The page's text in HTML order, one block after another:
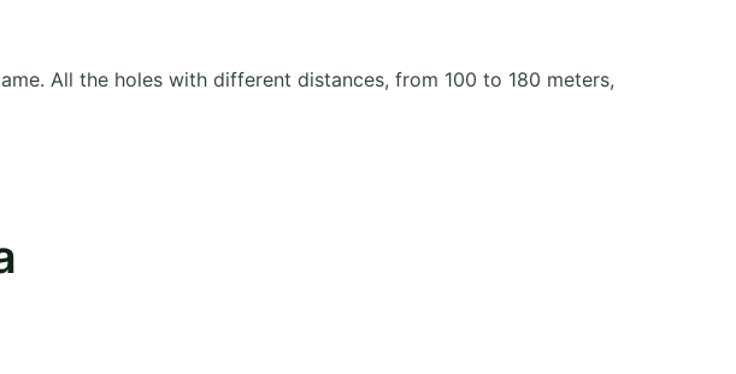
All the holes with different distances, from 100 to 180 meters,